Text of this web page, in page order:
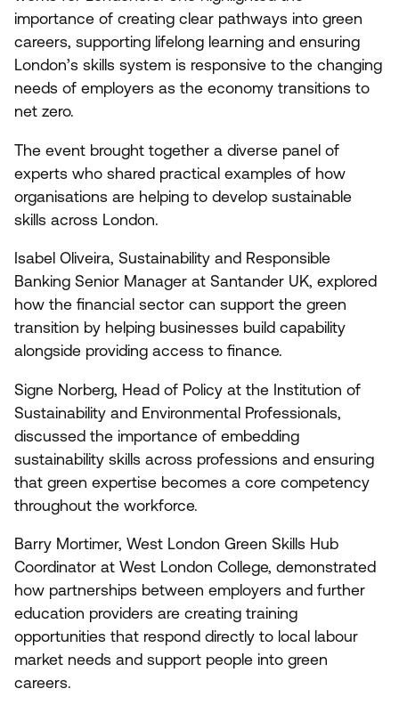
importance of creating clear pathways into green
careers, supporting lifelong learning and ensuring
London’s skills system is responsive to the changing
needs of employers as the economy transitions to
net zero.
The event brought together a diverse panel of
experts who shared practical examples of how
organisations are helping to develop sustainable
skills across London.
Isabel Oliveira, Sustainability and Responsible
Banking Senior Manager at Santander UK, explored
how the financial sector can support the green
transition by helping businesses build capability
alongside providing access to finance.
Signe Norberg, Head of Policy at the Institution of
Sustainability and Environmental Professionals,
discussed the importance of embedding
sustainability skills across professions and ensuring
that green expertise becomes a core competency
throughout the workforce.
Barry Mortimer, West London Green Skills Hub
Coordinator at West London College, demonstrated
how partnerships between employers and further
education providers are creating training
opportunities that respond directly to local labour
market needs and support people into green
careers.